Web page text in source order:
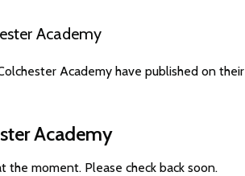
Academy
Academy have published on their
Academy
moment. Please check back soon.